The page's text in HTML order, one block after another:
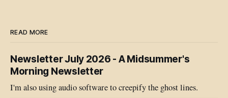
READ MORE
Newsletter July 2026 - A Midsummer's
Morning Newsletter
I'm also using audio software to creepify the ghost lines.